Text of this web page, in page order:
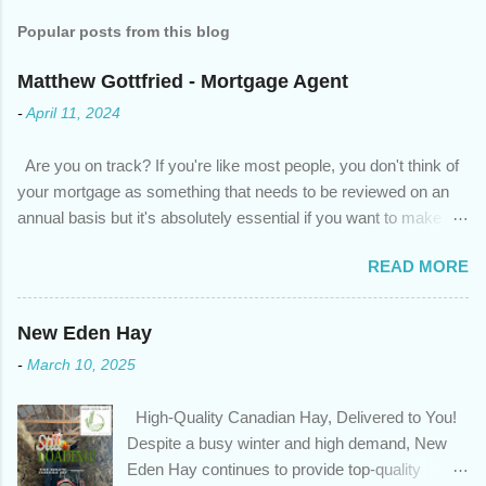
Popular posts from this blog
Matthew Gottfried - Mortgage Agent
- April 11, 2024
Are you on track? If you're like most people, you don't think of
your mortgage as something that needs to be reviewed on an
annual basis but it's absolutely essential if you want to make
circumstances or priorities may have changed over the last
year , which means your mortgage needs may also have
changed. An annual mortgage checkup will help you make sure
that: with the historically low rates caused by the pandemic,
we’ve done the analysis needed to determine if you can take
privileges to maximize your mortgage principal reduction ; large
amounts of high-interest debt are transferred to a lower interest
rate so you can have one manageable payment, boost your
READ MORE
New Eden Hay
- March 10, 2025
High-Quality Canadian Hay, Delivered to You!
Despite a busy winter and high demand, New
Eden Hay continues to provide top-quality